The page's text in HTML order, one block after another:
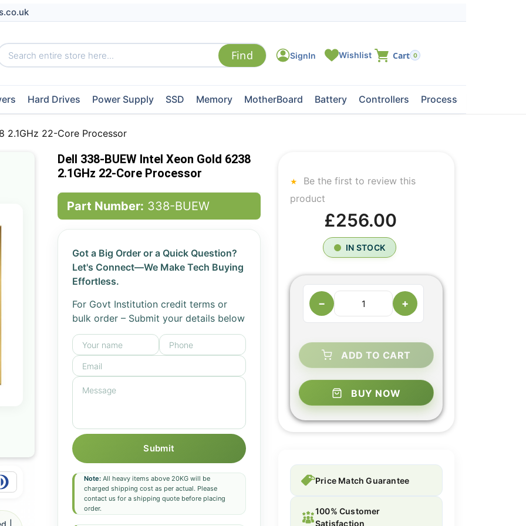
0
Hard Drives Power Supply SSD Memory MotherBoard Battery Controllers Processors
2.1GHz 22-Core Processor
Dell 338-BUEW Intel Xeon Gold 6238
2.1GHz 22-Core Processor
Part Number: 338-BUEW
Got a Big Order or a Quick Question?
Let's Connect—We Make Tech Buying
Effortless.
For Govt Institution credit terms or
bulk order – Submit your details below
Submit
Note:All heavy items above 20KG will be
charged shipping cost as per actual. Please
contact us for a shipping quote before placing
order.
Be the first to review this
product
£256.00
IN STOCK
− +
ADD TO CART
BUY NOW
Price Match Guarantee
100% Customer
Satisfaction